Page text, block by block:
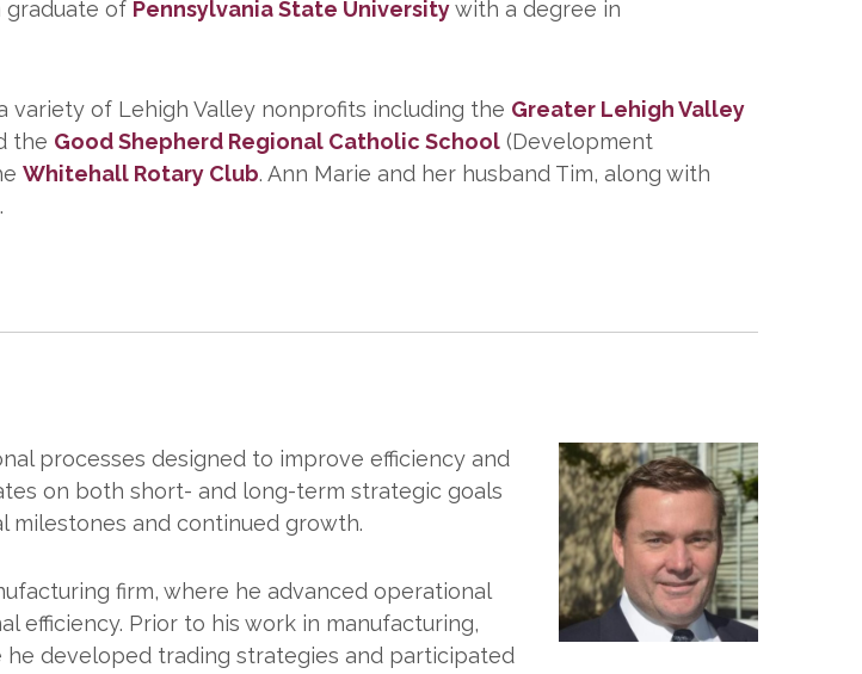
graduate of Pennsylvania State Universitywith a degree in
variety of Lehigh Valley nonprofits including the Greater Lehigh Valley
the Good Shepherd Regional Catholic School (Development
Whitehall Rotary Club. Ann Marie and her husband Tim, along with
.
processes designed to improve efficiency and
on both short- and long-term strategic goals
milestones and continued growth.
firm, where he advanced operational
efficiency. Prior to his work in manufacturing,
developed trading strategies and participated